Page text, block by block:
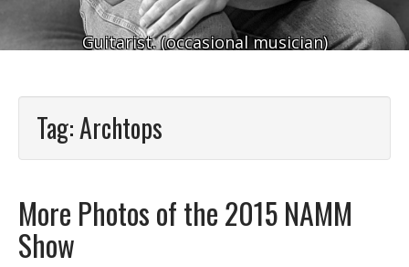
Guitarist. (occasional musician)
Tag:Archtops
More Photos of the 2015 NAMM
Show